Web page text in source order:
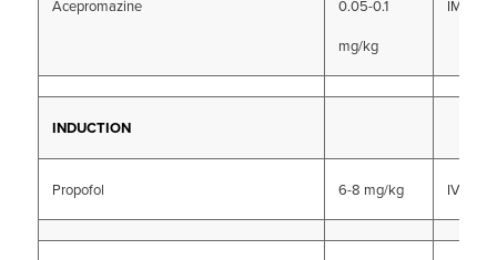
Acepromazine
0.05-0.1
mg/kg
IM, SC
INDUCTION
Propofol 6-8 mg/kg IV